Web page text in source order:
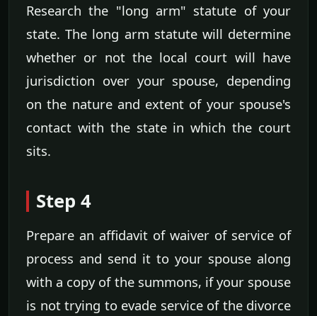
Research the "long arm" statute of your
state. The long arm statute will determine
whether or not the local court will have
jurisdiction over your spouse, depending
on the nature and extent of your spouse's
contact with the state in which the court
sits.
Step 4
Prepare an affidavit of waiver of service of
process and send it to your spouse along
with a copy of the summons, if your spouse
is not trying to evade service of the divorce